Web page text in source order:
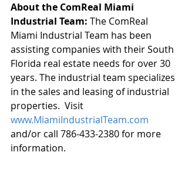
About the ComReal Miami
Industrial Team: The ComReal
Miami Industrial Team has been
assisting companies with their South
Florida real estate needs for over 30
years. The industrial team specializes
in the sales and leasing of industrial
properties.  Visit
www.MiamiIndustrialTeam.com
and/or call 786-433-2380 for more
information.